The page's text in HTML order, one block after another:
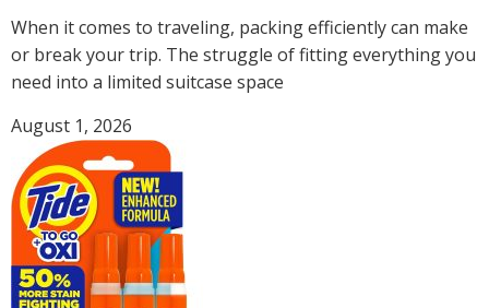
When it comes to traveling, packing efficiently can make
or break your trip. The struggle of fitting everything you
need into a limited suitcase space
August 1, 2026